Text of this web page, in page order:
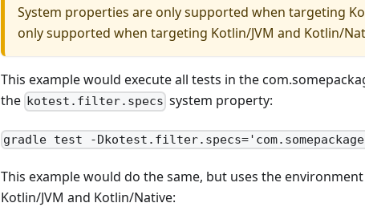
System properties are only supported when targeting
only supported when targeting Kotlin/JVM and Kotlin/
This example would execute all tests in the
the kotest.filter.specs system property:
gradle test -
This example would do the same, but uses the
Kotlin/JVM and Kotlin/Native: